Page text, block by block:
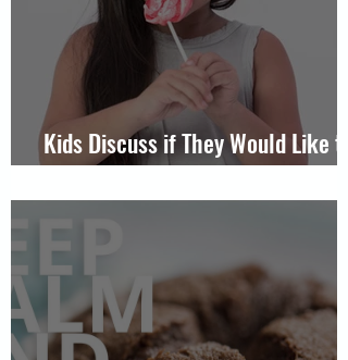
Kids Discuss if They Would Like to
Someday Get Married